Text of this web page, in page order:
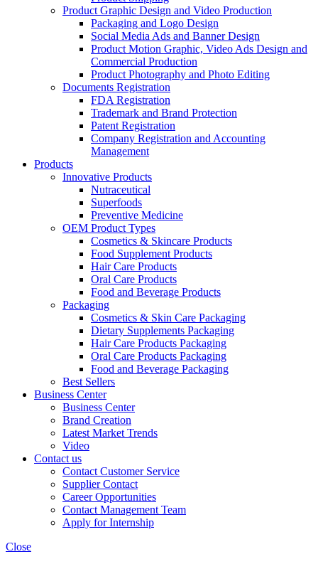
Product Graphic Design and Video Production
Packaging and Logo Design
Social Media Ads and Banner Design
Product Motion Graphic, Video Ads Design and
Commercial Production
Product Photography and Photo Editing
Documents Registration
FDA Registration
Trademark and Brand Protection
Patent Registration
Company Registration and Accounting
Management
Products
Innovative Products
Nutraceutical
Superfoods
Preventive Medicine
OEM Product Types
Cosmetics & Skincare Products
Food Supplement Products
Hair Care Products
Oral Care Products
Food and Beverage Products
Packaging
Cosmetics & Skin Care Packaging
Dietary Supplements Packaging
Hair Care Products Packaging
Oral Care Products Packaging
Food and Beverage Packaging
Best Sellers
Business Center
Business Center
Brand Creation
Latest Market Trends
Video
Contact us
Contact Customer Service
Supplier Contact
Career Opportunities
Contact Management Team
Apply for Internship
Close